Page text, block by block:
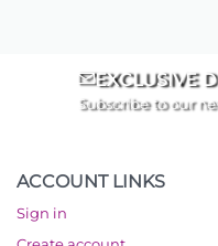
EXCLUSIVE
Subscribe to our
ACCOUNT LINKS
Sign in